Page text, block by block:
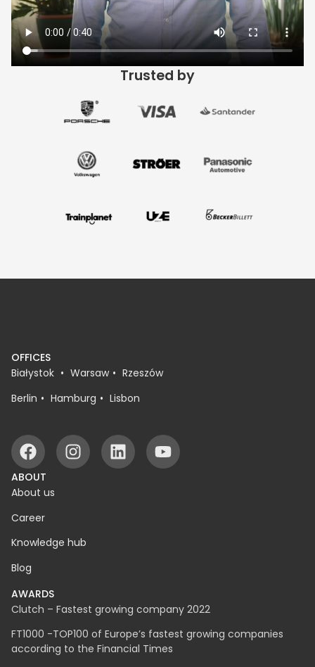
Trusted by
OFFICES
Białystok
Warsaw
Rzeszów
Berlin
Hamburg Lisbon
ABOUT
About us
Career
Knowledge hub
Blog
AWARDS
Clutch – Fastest growing company 2022
FT1000 -TOP100 of Europe’s fastest growing companies
according to the Financial Times